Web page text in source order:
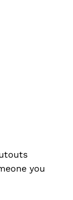
you